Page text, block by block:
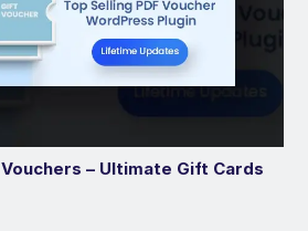
– Ultimate Gift Cards